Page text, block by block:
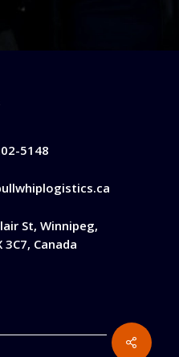
5148
St, Winnipeg,
3C7, Canada